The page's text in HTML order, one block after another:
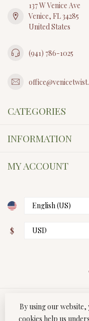
137 W Venice Ave
Venice, FL 34285
United States
(941) 786-1025
CATEGORIES
INFORMATION
MY ACCOUNT
$
By using our website,
cookies help us